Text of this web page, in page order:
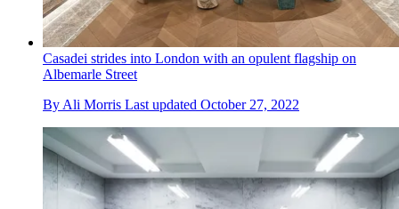
Casadei strides into London with an opulent flagship on
Albemarle Street
By Ali Morris Last updated October 27, 2022